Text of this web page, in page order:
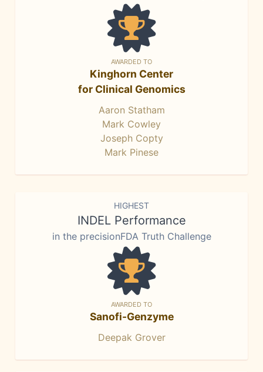
AWARDED TO
Kinghorn Center
for Clinical Genomics
Aaron Statham
Mark Cowley
Joseph Copty
Mark Pinese
HIGHEST
INDEL Performance
in the precisionFDA Truth Challenge
AWARDED TO
Sanofi-Genzyme
Deepak Grover